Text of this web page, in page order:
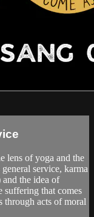
lens of yoga and the
service, karma
the idea of
suffering that comes
through acts of moral